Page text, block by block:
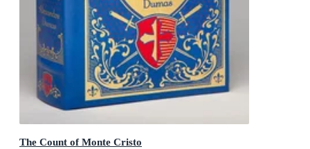
The Count of Monte Cristo